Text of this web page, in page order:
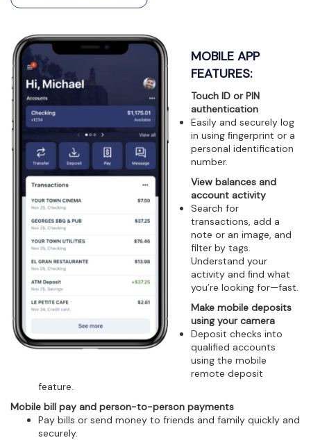
MOBILE APP
FEATURES:
Touch ID or PIN
authentication
Easily and securely log
in using ﬁngerprint or a
personal identification
number.
View balances and
account activity
Search for
transactions, add a
note or an image, and
filter by tags.
Understand your
activity and ﬁnd what
you’re looking for—fast.
Make mobile deposits
using your camera
Deposit checks into
qualified accounts
using the mobile
remote deposit
feature.
Mobile bill pay and person-to-person payments
Pay bills or send money to friends and family quickly and
securely.